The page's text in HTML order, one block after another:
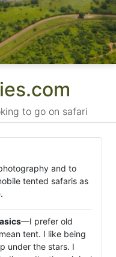
to go on safari
and to
tented safaris as
—I prefer old
tent. I like being
under the stars. I